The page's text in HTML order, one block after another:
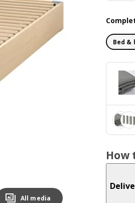
All media
Bed &
How